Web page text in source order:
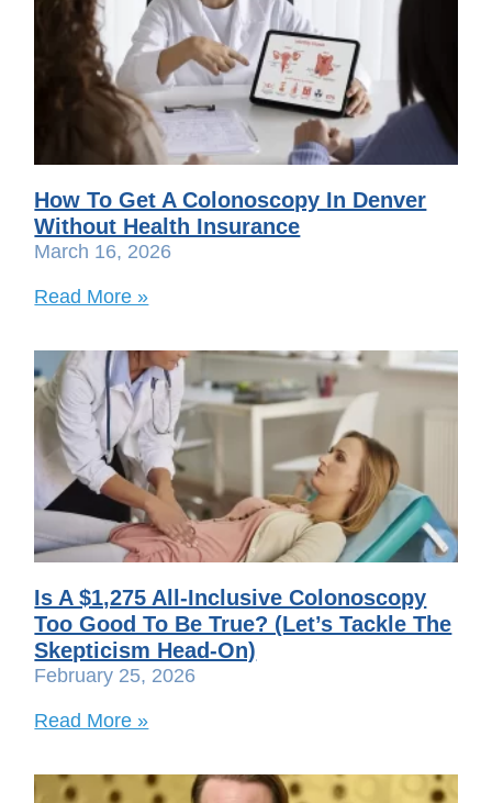
How To Get A Colonoscopy In Denver
Without Health Insurance
March 16, 2026
Read More »
Is A $1,275 All-Inclusive Colonoscopy
Too Good To Be True? (Let’s Tackle The
Skepticism Head-On)
February 25, 2026
Read More »